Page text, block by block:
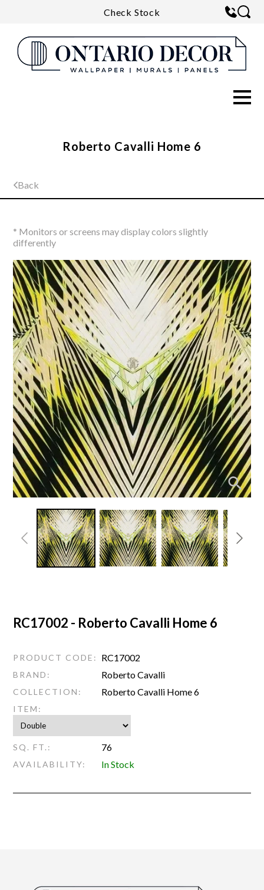
Check Stock
Back
Roberto Cavalli Home 6
* Monitors or screens may display colors slightly
differently
RC17002 - Roberto Cavalli Home 6
PRODUCT CODE: RC17002
BRAND: Roberto Cavalli
COLLECTION: Roberto Cavalli Home 6
ITEM:
SQ. FT.: 76
AVAILABILITY: In Stock